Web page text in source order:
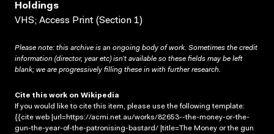
Holdings
VHS; Access Print (Section 1)
Please note: this archive is an ongoing body of work. Sometimes the credit
information (director, year etc) isn’t available so these fields may be left
blank; we are progressively filling these in with further research.
Cite this work on Wikipedia
If you would like to cite this item, please use the following template:
{{cite web |url=https://acmi.net.au/works/82653--the-money-or-the-
gun-the-year-of-the-patronising-bastard/ |title=The Money or the gun